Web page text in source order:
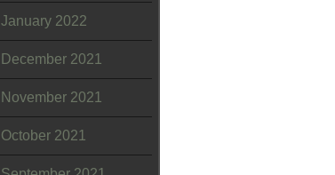
January 2022
December 2021
November 2021
October 2021